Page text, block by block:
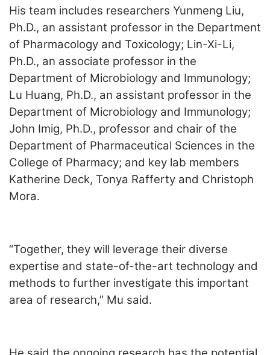
His team includes researchers Yunmeng Liu,
Ph.D., an assistant professor in the Department
of Pharmacology and Toxicology; Lin-Xi-Li,
Ph.D., an associate professor in the
Department of Microbiology and Immunology;
Lu Huang, Ph.D., an assistant professor in the
Department of Microbiology and Immunology;
John Imig, Ph.D., professor and chair of the
Department of Pharmaceutical Sciences in the
College of Pharmacy; and key lab members
Katherine Deck, Tonya Rafferty and Christoph
Mora.
“Together, they will leverage their diverse
expertise and state-of-the-art technology and
methods to further investigate this important
area of research,” Mu said.